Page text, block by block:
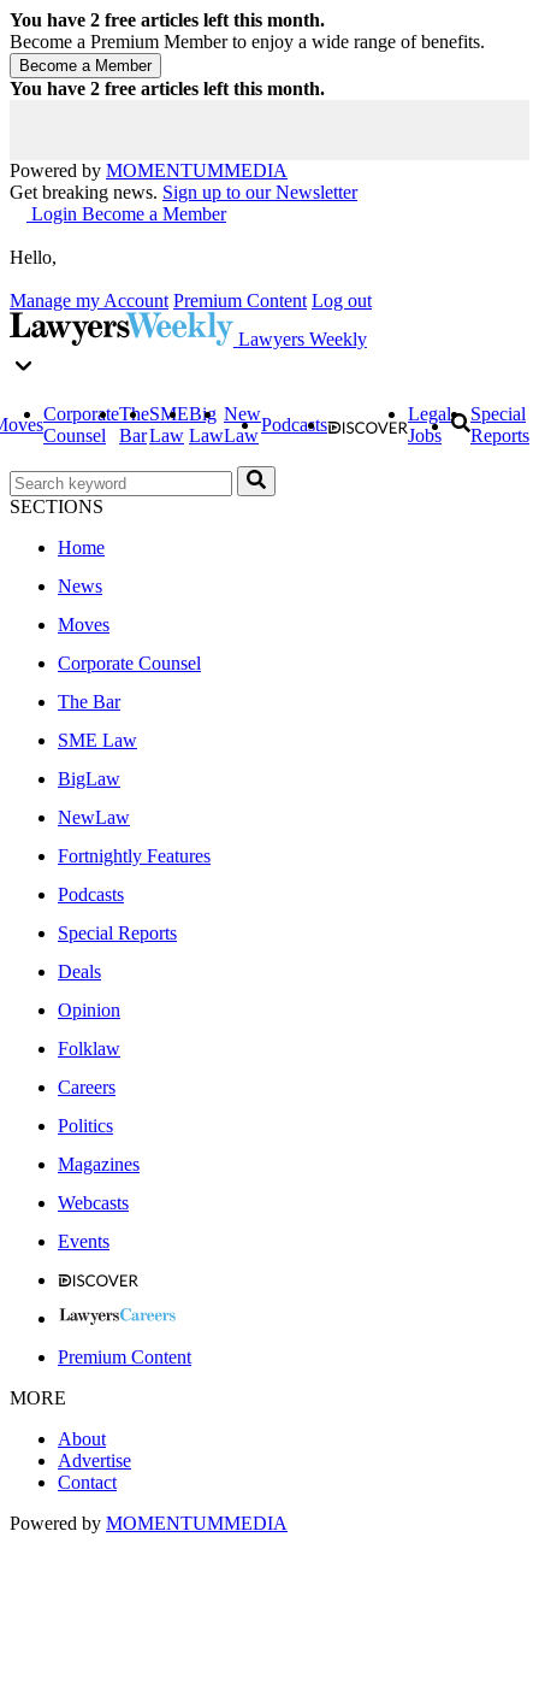
You have 2 free articles left this month.
Become a Premium Member to enjoy a wide range of benefits.
You have 2 free articles left this month.
Powered by MOMENTUMMEDIA
Get breaking news. Sign up to our Newsletter
Login Become a Member
Hello,
Manage my Account Premium Content Log out
Lawyers Weekly
Corporate
Counsel
The
Bar
SME
Law
Big
Law
New
Law
Podcasts
Legal
Jobs
Special
Reports
SECTIONS
Home
News
Moves
Corporate Counsel
The Bar
SME Law
BigLaw
NewLaw
Fortnightly Features
Podcasts
Special Reports
Deals
Opinion
Folklaw
Careers
Politics
Magazines
Webcasts
Events
Premium Content
MORE
About
Advertise
Contact
Powered by MOMENTUMMEDIA